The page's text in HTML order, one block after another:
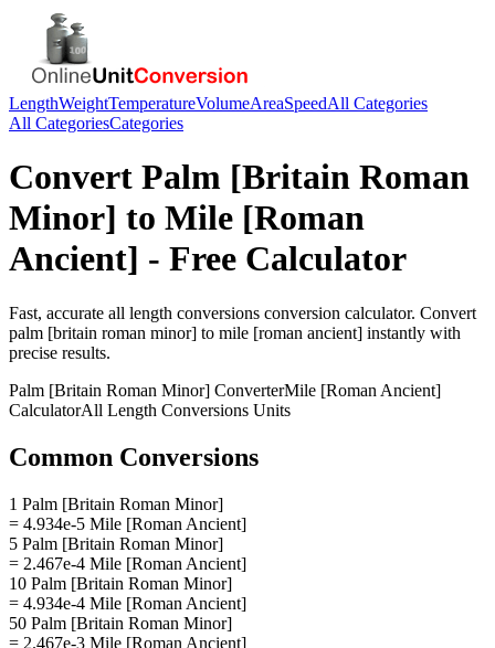
LengthWeightTemperatureVolumeAreaSpeedAll Categories
All CategoriesCategories
Convert Palm [Britain Roman
Minor] to Mile [Roman
Ancient] - Free Calculator
Fast, accurate all length conversions conversion calculator. Convert
palm [britain roman minor] to mile [roman ancient] instantly with
precise results.
Palm [Britain Roman Minor] ConverterMile [Roman Ancient]
CalculatorAll Length Conversions Units
Common Conversions
1 Palm [Britain Roman Minor]
= 4.934e-5 Mile [Roman Ancient]
5 Palm [Britain Roman Minor]
= 2.467e-4 Mile [Roman Ancient]
10 Palm [Britain Roman Minor]
= 4.934e-4 Mile [Roman Ancient]
50 Palm [Britain Roman Minor]
= 2.467e-3 Mile [Roman Ancient]